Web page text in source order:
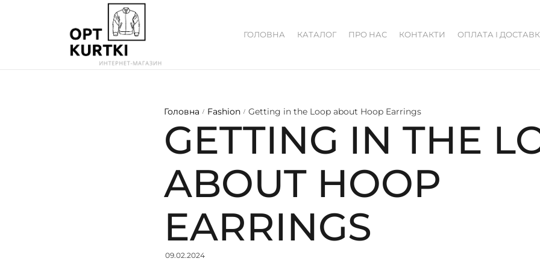
ГОЛОВНА КАТАЛОГ ПРО НАС КОНТАКТИ ОПЛАТА І
Головна / Fashion / Getting in the Loop about Hoop Earrings
GETTING IN THE
ABOUT HOOP
EARRINGS
09.02.2024